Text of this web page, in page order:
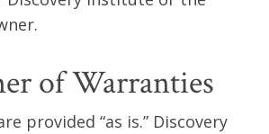
of Warranties
provided “as is.” Discovery